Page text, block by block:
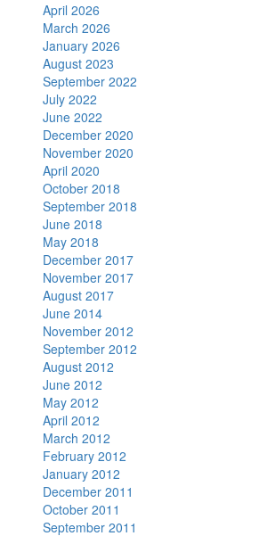
April 2026
March 2026
January 2026
August 2023
September 2022
July 2022
June 2022
December 2020
November 2020
April 2020
October 2018
September 2018
June 2018
May 2018
December 2017
November 2017
August 2017
June 2014
November 2012
September 2012
August 2012
June 2012
May 2012
April 2012
March 2012
February 2012
January 2012
December 2011
October 2011
September 2011